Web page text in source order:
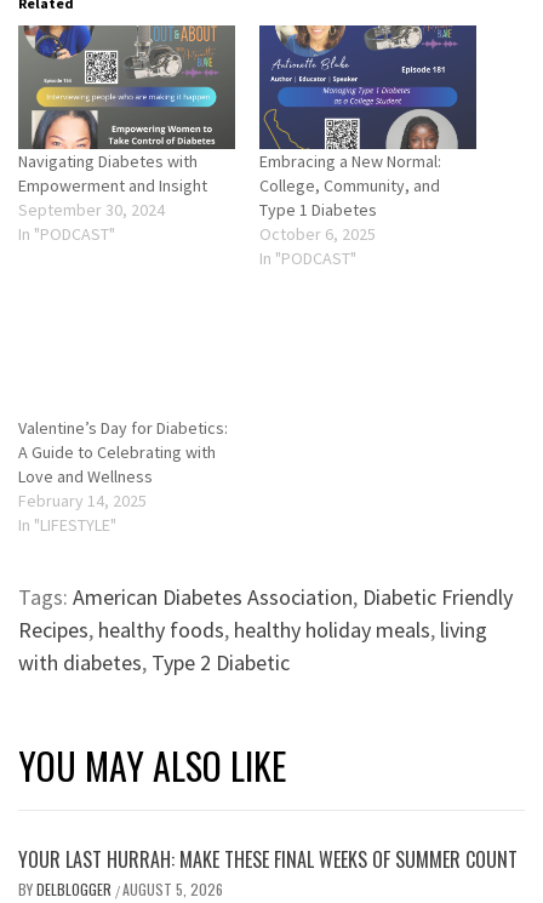
Navigating Diabetes with
Empowerment and Insight
September 30, 2024
In "PODCAST"
Embracing a New Normal:
College, Community, and
Type 1 Diabetes
October 6, 2025
In "PODCAST"
Valentine’s Day for Diabetics:
A Guide to Celebrating with
Love and Wellness
February 14, 2025
In "LIFESTYLE"
Tags: American Diabetes Association, Diabetic Friendly
Recipes, healthy foods, healthy holiday meals, living
with diabetes, Type 2 Diabetic
YOU MAY ALSO LIKE
YOUR LAST HURRAH: MAKE THESE FINAL WEEKS OF SUMMER COUNT
BYDELBLOGGER /AUGUST 5, 2026